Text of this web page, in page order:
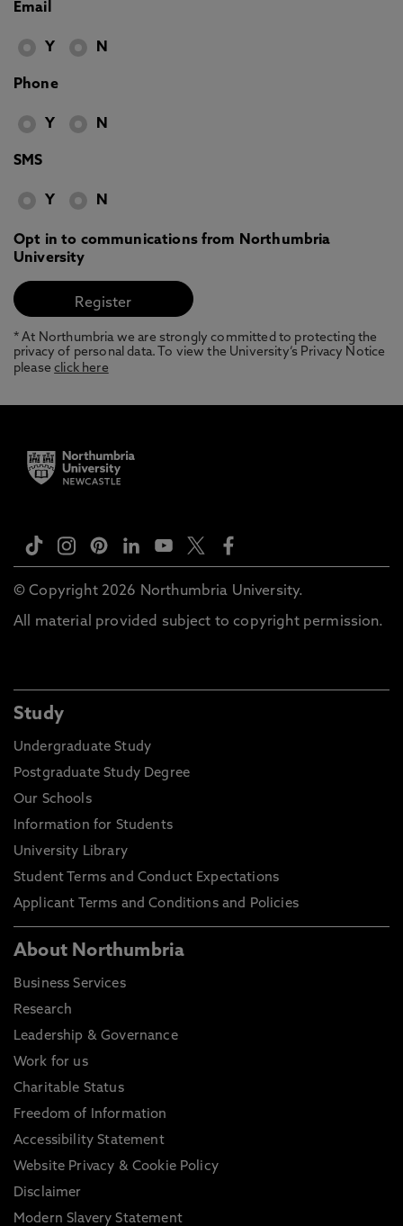
Email
Y N
Phone
Y N
SMS
Y N
Opt in to communications from Northumbria
University
* At Northumbria we are strongly committed to protecting the
privacy of personal data. To view the University’s Privacy Notice
pleaseclick here
© Copyright 2026 Northumbria University.
All material provided subject to copyright permission.
Study
Undergraduate Study
Postgraduate Study Degree
Our Schools
Information for Students
University Library
Student Terms and Conduct Expectations
Applicant Terms and Conditions and Policies
About Northumbria
Business Services
Research
Leadership & Governance
Work for us
Charitable Status
Freedom of Information
Accessibility Statement
Website Privacy & Cookie Policy
Disclaimer
Modern Slavery Statement